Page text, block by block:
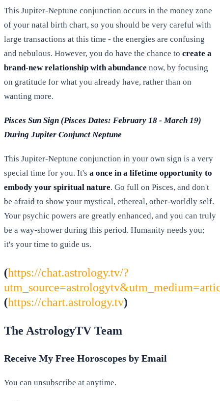
This Jupiter-Neptune conjunction occurs in the money zone
of your natal birth chart, so you should be very careful with
large transactions at this time - the energies are confusing
and nebulous. However, you do have the chance to create a
brand-new relationship with abundance now, by focusing
on gratitude for what you already have, rather than on
wanting more.
Pisces Sun Sign (Pisces Dates: February 18 - March 19)
During Jupiter Conjunct Neptune
This Jupiter-Neptune conjunction in your own sign is a very
special time for you. It's a once in a lifetime opportunity to
embody your spiritual nature. Go full on Pisces, and don't
be afraid to show your mystical, ethereal, other-worldly self.
Your psychic powers are greatly enhanced, and you can truly
be a way-shower during this period. Humanity needs you;
it's your time to guide us.
(https://chat.astrology.tv/?
(https://chart.astrology.tv)
The AstrologyTV Team
Receive My Free Horoscopes by Email
You can unsubscribe at anytime.